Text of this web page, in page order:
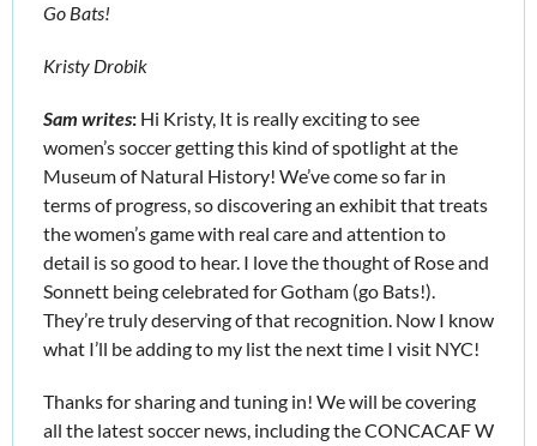
Go Bats!
Kristy Drobik
Sam writes: Hi Kristy, It is really exciting to see
women’s soccer getting this kind of spotlight at the
Museum of Natural History! We’ve come so far in
terms of progress, so discovering an exhibit that treats
the women’s game with real care and attention to
detail is so good to hear. I love the thought of Rose and
Sonnett being celebrated for Gotham (go Bats!).
They’re truly deserving of that recognition. Now I know
what I’ll be adding to my list the next time I visit NYC!
Thanks for sharing and tuning in! We will be covering
all the latest soccer news, including the CONCACAF W